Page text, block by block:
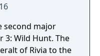
second major
Wild Hunt. The
of Rivia to the